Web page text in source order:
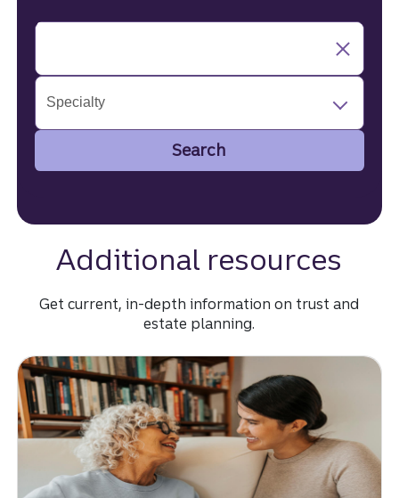
Specialty
Search
Additional resources
Get current, in-depth information on trust and
estate planning.